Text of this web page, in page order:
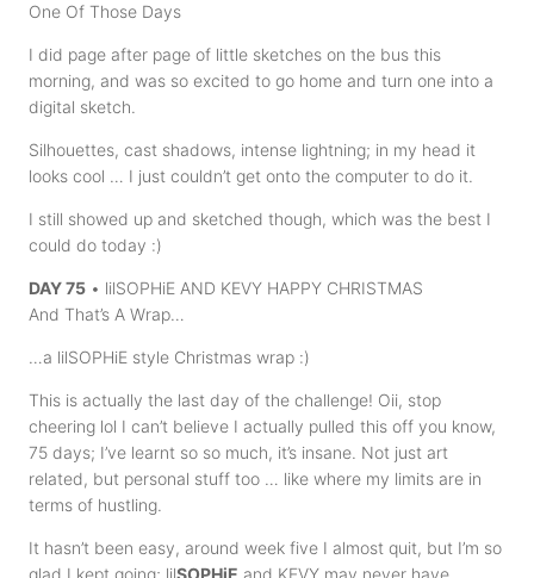
One Of Those Days
I did page after page of little sketches on the bus this
morning, and was so excited to go home and turn one into a
digital sketch.
Silhouettes, cast shadows, intense lightning; in my head it
looks cool … I just couldn’t get onto the computer to do it.
I still showed up and sketched though, which was the best I
could do today :)
DAY 75 • lilSOPHiE AND KEVY HAPPY CHRISTMAS
And That’s A Wrap…
…a lilSOPHiE style Christmas wrap :)
This is actually the last day of the challenge! Oii, stop
cheering lol I can’t believe I actually pulled this off you know,
75 days; I’ve learnt so so much, it’s insane. Not just art
related, but personal stuff too … like where my limits are in
terms of hustling.
It hasn’t been easy, around week five I almost quit, but I’m so
glad I kept going; lilSOPHiE and KEVY may never have